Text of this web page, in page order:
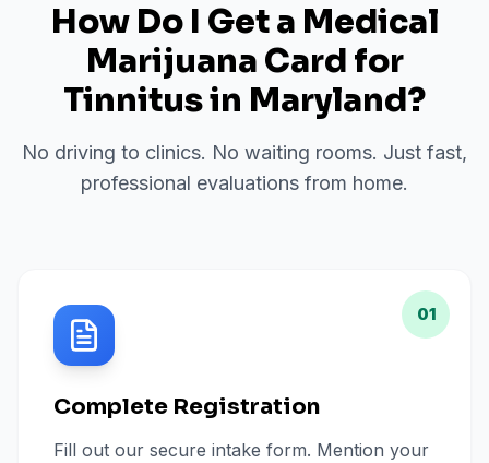
How Do I Get a Medical
Marijuana Card for
Tinnitusin Maryland?
No driving to clinics. No waiting rooms. Just fast,
professional evaluations from home.
01
Complete Registration
Fill out our secure intake form. Mention your